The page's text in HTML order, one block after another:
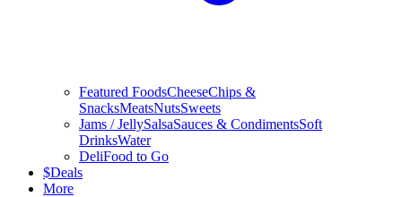
Featured FoodsCheeseChips &
SnacksMeatsNutsSweets
Jams / JellySalsaSauces & CondimentsSoft
DrinksWater
DeliFood to Go
$Deals
More